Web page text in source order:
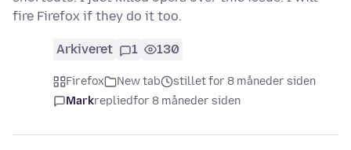
fire Firefox if they do it too.
Arkiveret 1 130
Firefox New tab
stillet for 8 måneder siden
Markrepliedfor 8 måneder siden